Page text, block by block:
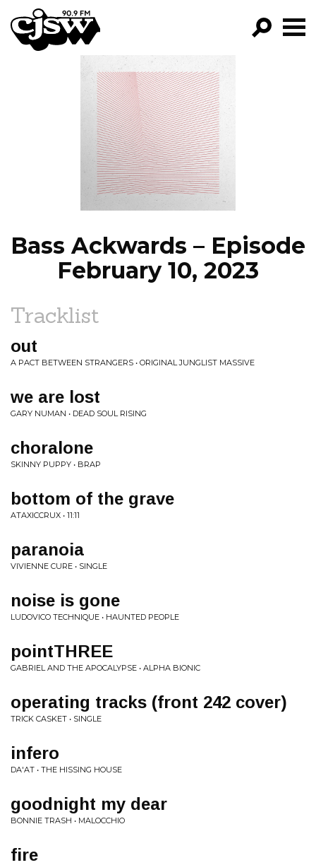
CJSW
FILTER BY:
PROGRAMS
EPISODES
NEWS
Bass Ackwards – Episode
February 10, 2023
Tracklist
out
A PACT BETWEEN STRANGERS • ORIGINAL JUNGLIST MASSIVE
we are lost
GARY NUMAN • DEAD SOUL RISING
choralone
SKINNY PUPPY • BRAP
bottom of the grave
ATAXICCRUX • 11:11
paranoia
VIVIENNE CURE • SINGLE
noise is gone
LUDOVICO TECHNIQUE • HAUNTED PEOPLE
pointTHREE
GABRIEL AND THE APOCALYPSE • ALPHA BIONIC
operating tracks (front 242 cover)
TRICK CASKET • SINGLE
infero
DA'AT • THE HISSING HOUSE
goodnight my dear
BONNIE TRASH • MALOCCHIO
fire